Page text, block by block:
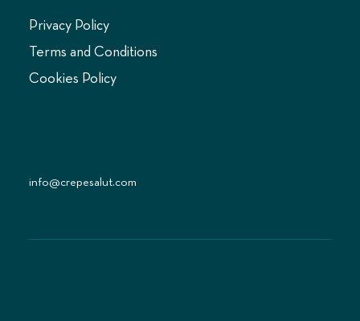
Privacy Policy
Terms and Conditions
Cookies Policy
info@crepesalut.com